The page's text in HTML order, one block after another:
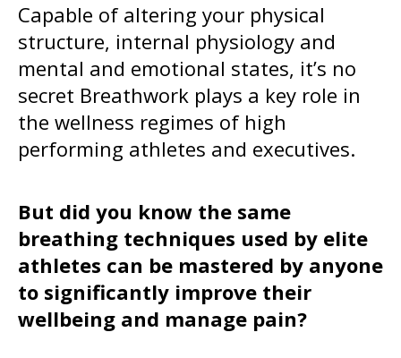
Capable of altering your physical
structure, internal physiology and
mental and emotional states, it’s no
secret Breathwork plays a key role in
the wellness regimes of high
performing athletes and executives.
But did you know the same
breathing techniques used by elite
athletes can be mastered by anyone
to significantly improve their
wellbeing and manage pain?